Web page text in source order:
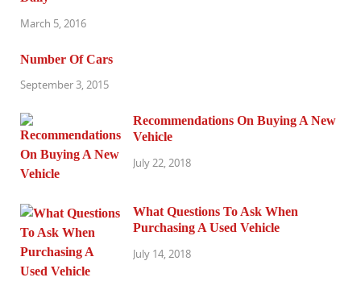
March 5, 2016
Number Of Cars
September 3, 2015
Recommendations On Buying A New
Vehicle
July 22, 2018
What Questions To Ask When
Purchasing A Used Vehicle
July 14, 2018